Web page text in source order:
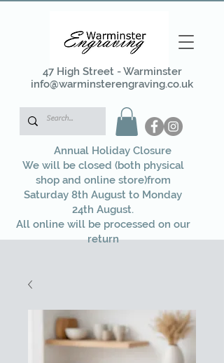
47 High Street - Warminster
info@warminsterengraving.co.uk
Annual Holiday Closure
We will be closed (both physical
shop and online store)from
Saturday 8th August to Monday
24th August.
All online will be processed on our
return